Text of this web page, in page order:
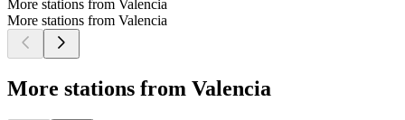
More stations from Valencia
More stations from Valencia
More stations from Valencia